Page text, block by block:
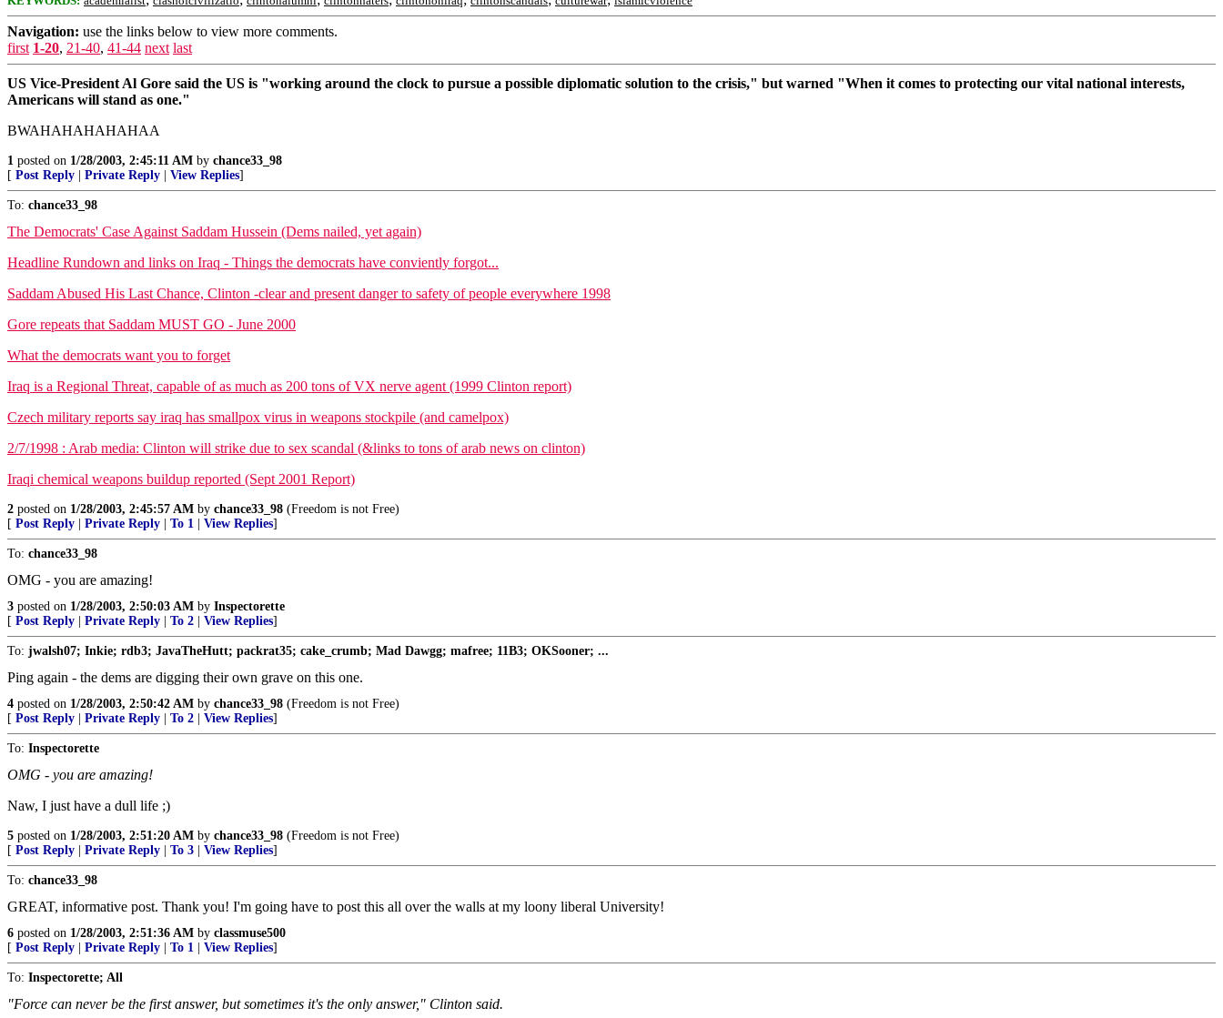
Navigation: use the links below to view more comments.
first 1-20, 21-40, 41-44 next last
US Vice-President Al Gore said the US is "working around the clock to pursue a possible diplomatic solution to the crisis," but warned "When it comes to protecting our vital national interests,
Americans will stand as one."
BWAHAHAHAHAHAA
1 posted on 1/28/2003, 2:45:11 AM by chance33_98
[ Post Reply Private Reply View Replies]
To: chance33_98
The Democrats' Case Against Saddam Hussein (Dems nailed, yet again)
Headline Rundown and links on Iraq - Things the democrats have conviently forgot...
Saddam Abused His Last Chance, Clinton -clear and present danger to safety of people everywhere 1998
Gore repeats that Saddam MUST GO - June 2000
What the democrats want you to forget
Iraq is a Regional Threat, capable of as much as 200 tons of VX nerve agent (1999 Clinton report)
Czech military reports say iraq has smallpox virus in weapons stockpile (and camelpox)
2/7/1998 : Arab media: Clinton will strike due to sex scandal (&links to tons of arab news on clinton)
Iraqi chemical weapons buildup reported (Sept 2001 Report)
2 posted on 1/28/2003, 2:45:57 AM by chance33_98 (Freedom is not Free)
[ Post Reply Private Reply To 1 View Replies]
To: chance33_98
OMG - you are amazing!
3 posted on 1/28/2003, 2:50:03 AM by Inspectorette
[ Post Reply Private Reply To 2 View Replies]
To: jwalsh07; Inkie; rdb3; JavaTheHutt; packrat35; cake_crumb; Mad Dawgg; mafree; 11B3; OKSooner; ...
Ping again - the dems are digging their own grave on this one.
4 posted on 1/28/2003, 2:50:42 AM by chance33_98 (Freedom is not Free)
[ Post Reply Private Reply To 2 View Replies]
To: Inspectorette
OMG - you are amazing!
Naw, I just have a dull life ;)
5 posted on 1/28/2003, 2:51:20 AM by chance33_98 (Freedom is not Free)
[ Post Reply Private Reply To 3 View Replies]
To: chance33_98
GREAT, informative post. Thank you! I'm going have to post this all over the walls at my loony liberal University!
6 posted on 1/28/2003, 2:51:36 AM by classmuse500
[ Post Reply Private Reply To 1 View Replies]
To: Inspectorette; All
"Force can never be the first answer, but sometimes it's the only answer," Clinton said.